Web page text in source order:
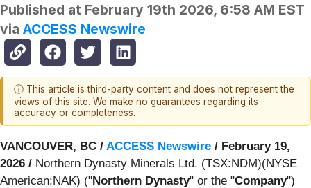
Published at February 19th 2026, 6:58 AM EST
via ACCESS Newswire
ⓘ This article is third-party content and does not represent the
views of this site. We make no guarantees regarding its
accuracy or completeness.
VANCOUVER, BC / ACCESS Newswire / February 19,
2026 / Northern Dynasty Minerals Ltd. (TSX:NDM)(NYSE
American:NAK) ("Northern Dynasty" or the "Company")